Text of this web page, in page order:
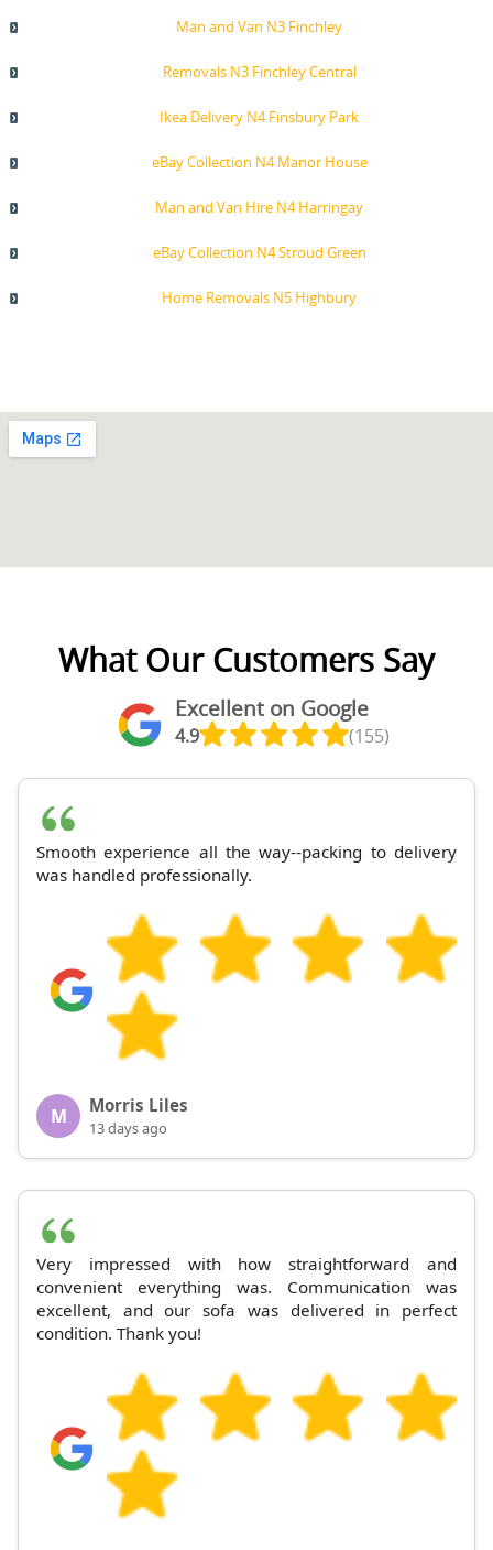
Man and Van N3 Finchley
Removals N3 Finchley Central
Ikea Delivery N4 Finsbury Park
eBay Collection N4 Manor House
Man and Van Hire N4 Harringay
eBay Collection N4 Stroud Green
Home Removals N5 Highbury
What Our Customers Say
Excellent on Google
4.9 (155)
Smooth experience all the way--packing to delivery
was handled professionally.
M Morris Liles
13 days ago
Very impressed with how straightforward and
convenient everything was. Communication was
excellent, and our sofa was delivered in perfect
condition. Thank you!